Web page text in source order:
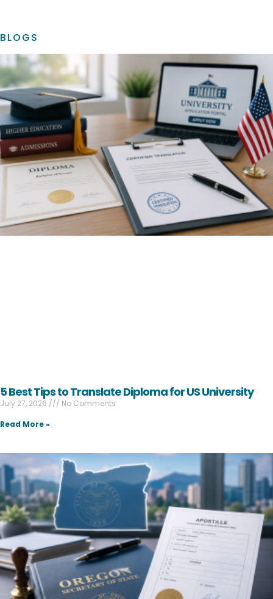
BLOGS
5 Best Tips to Translate Diploma for US University
July 27, 2026
No Comments
Read More »